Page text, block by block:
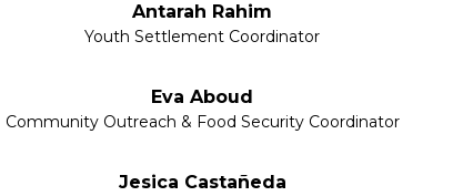
Antarah Rahim
Youth Settlement Coordinator
Eva Aboud
Community Outreach & Food Security Coordinator
Jesica Castañeda